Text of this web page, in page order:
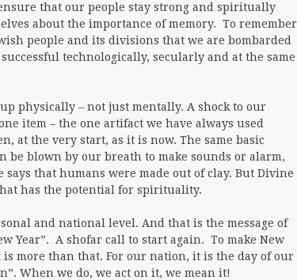
that our people stay strong and spiritually
about the importance of memory. To remember
people and its divisions that we are bombarded
technologically, secularly and at the same
physically – not just mentally. A shock to our
item – the one artifact we have always used
at the very start, as it is now. The same basic
blown by our breath to make sounds or alarm,
that humans were made out of clay. But Divine
has the potential for spirituality.
and national level. And that is the message of
Year”. A shofar call to start again. To make New
more than that. For our nation, it is the day of our
When we do, we act on it, we mean it!